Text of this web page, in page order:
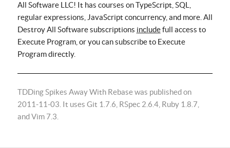
All Software LLC! It has courses on TypeScript, SQL,
regular expressions, JavaScript concurrency, and more. All
Destroy All Software subscriptions includefull access to
Execute Program, or you can subscribe to Execute
Program directly.
TDDing Spikes Away With Rebase was published on
2011-11-03. It uses Git 1.7.6, RSpec 2.6.4, Ruby 1.8.7,
and Vim 7.3.